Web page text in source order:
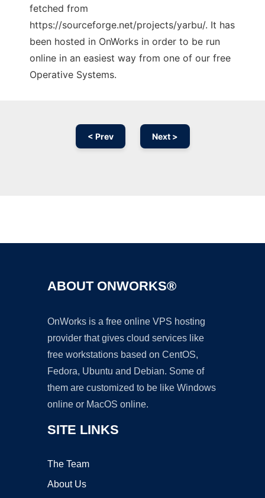
fetched from
https://sourceforge.net/projects/yarbu/. It has
been hosted in OnWorks in order to be run
online in an easiest way from one of our free
Operative Systems.
< Prev Next >
ABOUT ONWORKS®
OnWorks is a free online VPS hosting
provider that gives cloud services like
free workstations based on CentOS,
Fedora, Ubuntu and Debian. Some of
them are customized to be like Windows
online or MacOS online.
SITE LINKS
The Team
About Us